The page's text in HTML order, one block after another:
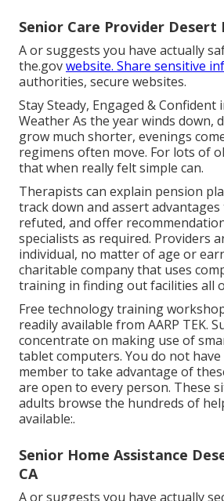
Senior Care Provider Desert
A or suggests you have actually
the.govwebsite. Share sensitive
authorities, secure websites.
Stay Steady, Engaged & Confident
Weather As the year winds down,
grow much shorter, evenings
regimens often move. For lots of
that when really felt simple can.
Therapists can explain pension
track down and assert
refuted, and offer
specialists as required. Providers
individual, no matter of age or
charitable company that uses
training in finding out facilities all
Free technology training
readily available from AARP TEK.
concentrate on making use of
tablet computers. You do not have
member to take advantage of
are open to every person. These
adults browse the hundreds of
available:.
Senior Home Assistance
CA
A or suggests you have actually